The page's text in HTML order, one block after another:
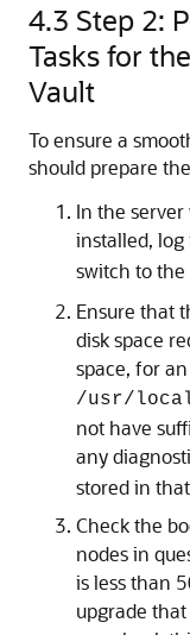
4.3 Step 2:
Tasks for
Vault
To ensure a
should prepare
In the server
installed, log
switch to the
Ensure that
disk space
space, for
/usr/
not have
any
stored in
Check the
nodes in
is less than
upgrade